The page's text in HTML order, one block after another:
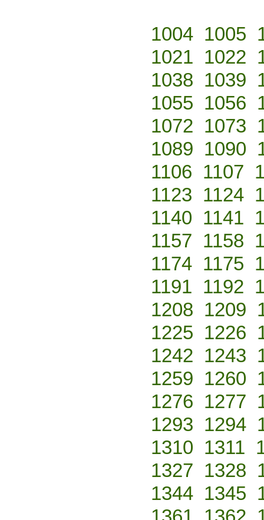
1004 1005
1021 1022
1038 1039
1055 1056
1072 1073
1089 1090
1106 1107
1123 1124
1140 1141
1157 1158
1174 1175
1191 1192
1208 1209
1225 1226
1242 1243
1259 1260
1276 1277
1293 1294
1310 1311
1327 1328
1344 1345